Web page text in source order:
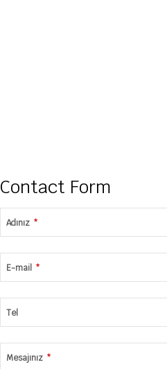
Contact Form
Adınız *
E-mail *
Tel
Mesajınız *